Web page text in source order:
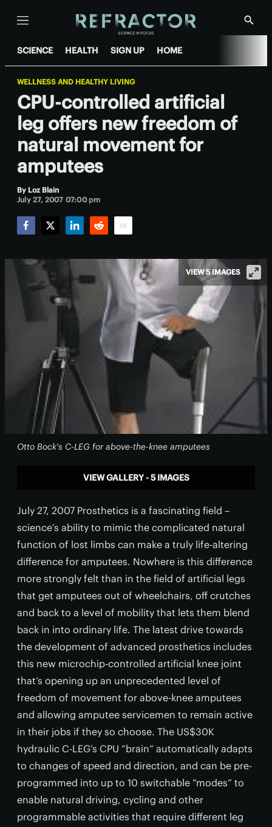
Menu
Show
SCIENCE HEALTH SIGN UP HOME
WELLNESS AND HEALTHY LIVING
CPU-controlled artificial
leg offers new freedom of
natural movement for
amputees
By Loz Blain
July 27, 2007 07:00 pm
Otto Bock's C-LEG for above-the-knee amputees
VIEW 5 IMAGES
VIEW GALLERY - 5 IMAGES
July 27, 2007 Prosthetics is a fascinating field –
science’s ability to mimic the complicated natural
function of lost limbs can make a truly life-altering
difference for amputees. Nowhere is this difference
more strongly felt than in the field of artificial legs
that get amputees out of wheelchairs, off crutches
and back to a level of mobility that lets them blend
back in into ordinary life. The latest drive towards
the development of advanced prosthetics includes
this new microchip-controlled artificial knee joint
that’s opening up an unprecedented level of
freedom of movement for above-knee amputees
and allowing amputee servicemen to remain active
in their jobs if they so choose. The US$30K
hydraulic C-LEG’s CPU “brain” automatically adapts
to changes of speed and direction, and can be pre-
programmed into up to 10 switchable “modes” to
enable natural driving, cycling and other
programmable activities that require different leg